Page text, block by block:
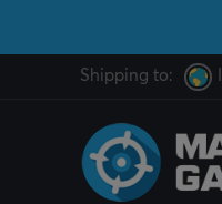
Shipping to: